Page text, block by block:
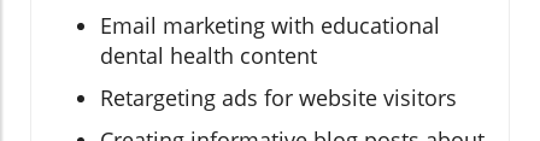
Email marketing with educational
dental health content
Retargeting ads for website visitors